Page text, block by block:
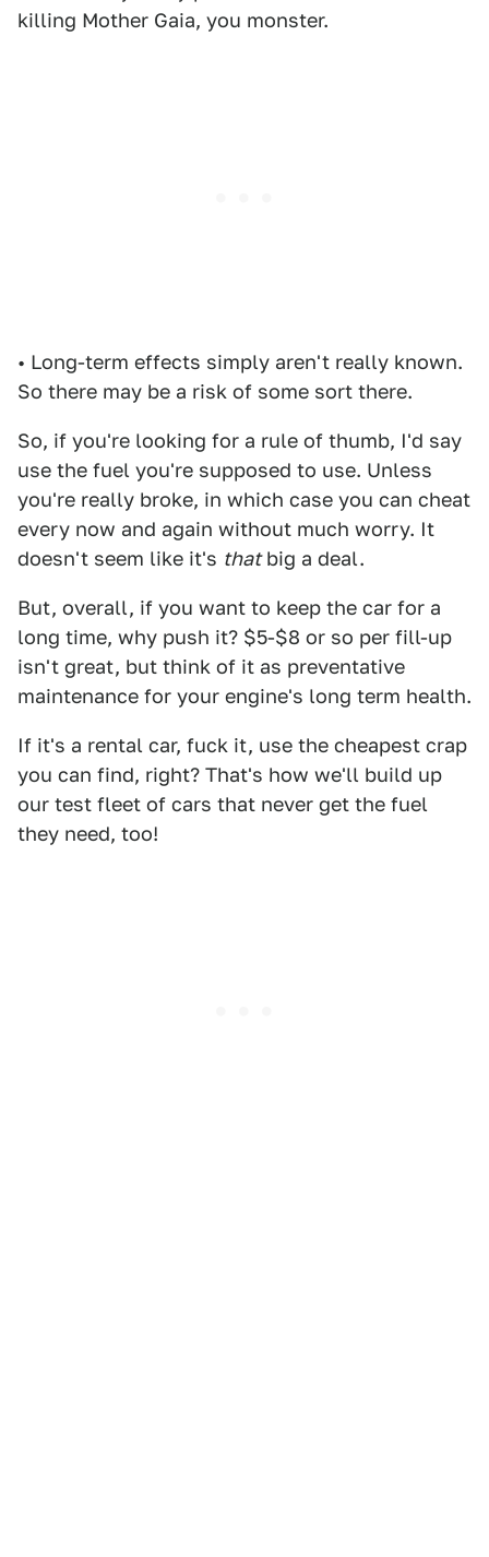
killing Mother Gaia, you monster.
• Long-term effects simply aren't really known.
So there may be a risk of some sort there.
So, if you're looking for a rule of thumb, I'd say
use the fuel you're supposed to use. Unless
you're really broke, in which case you can cheat
every now and again without much worry. It
doesn't seem like it's thatbig a deal.
But, overall, if you want to keep the car for a
long time, why push it? $5-$8 or so per fill-up
isn't great, but think of it as preventative
maintenance for your engine's long term health.
If it's a rental car, fuck it, use the cheapest crap
you can find, right? That's how we'll build up
our test fleet of cars that never get the fuel
they need, too!